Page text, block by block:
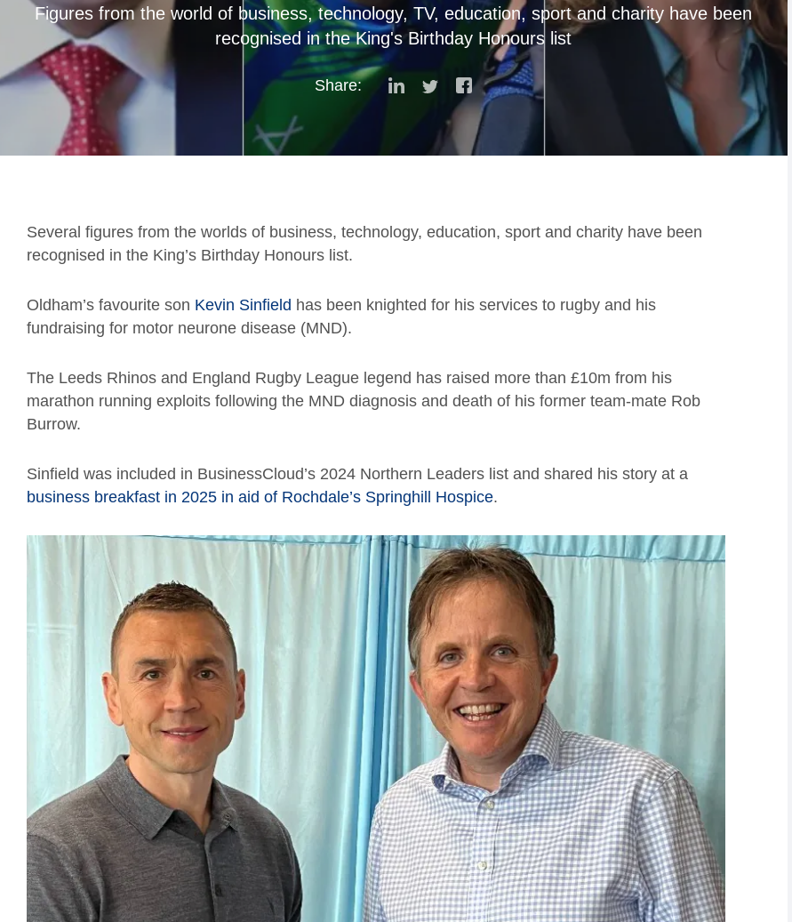
Figures from the world of business, technology, TV, education, sport and charity have been
recognised in the King's Birthday Honours list
Share:
Several figures from the worlds of business, technology, education, sport and charity have been
recognised in the King’s Birthday Honours list.
Oldham’s favourite son Kevin Sinfield has been knighted for his services to rugby and his
fundraising for motor neurone disease (MND).
The Leeds Rhinos and England Rugby League legend has raised more than £10m from his
marathon running exploits following the MND diagnosis and death of his former team-mate Rob
Burrow.
Sinfield was included in BusinessCloud’s 2024 Northern Leaders list and shared his story at a
business breakfast in 2025 in aid of Rochdale’s Springhill Hospice.